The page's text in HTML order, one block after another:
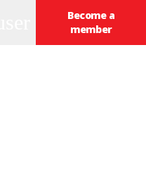
Become a
member